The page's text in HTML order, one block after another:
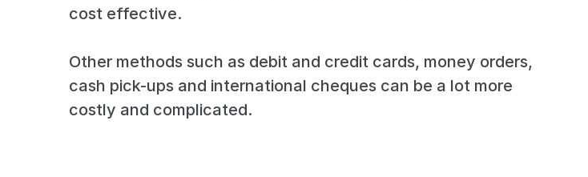
cost effective.
Other methods such as debit and credit cards, money orders,
cash pick-ups and international cheques can be a lot more
costly and complicated.